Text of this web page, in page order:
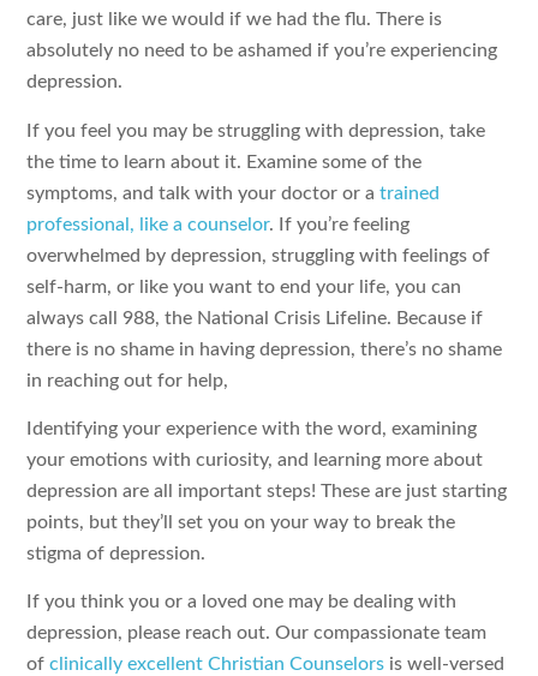
care, just like we would if we had the flu. There is
absolutely no need to be ashamed if you’re experiencing
depression.
If you feel you may be struggling with depression, take
the time to learn about it. Examine some of the
symptoms, and talk with your doctor or atrained
professional, like a counselor. If you’re feeling
overwhelmed by depression, struggling with feelings of
self-harm, or like you want to end your life, you can
always call 988, the National Crisis Lifeline. Because if
there is no shame in having depression, there’s no shame
in reaching out for help,
Identifying your experience with the word, examining
your emotions with curiosity, and learning more about
depression are all important steps! These are just starting
points, but they’ll set you on your way to break the
stigma of depression.
If you think you or a loved one may be dealing with
depression, please reach out. Our compassionate team
ofclinically excellent Christian Counselors is well-versed